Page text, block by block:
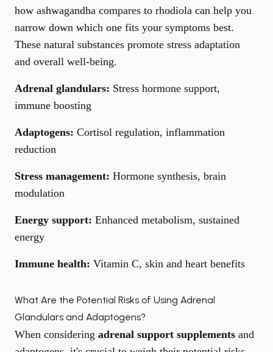
how ashwagandha compares to rhodiola can help you
narrow down which one fits your symptoms best.
These natural substances promote stress adaptation
and overall well-being.
Adrenal glandulars: Stress hormone support,
immune boosting
Adaptogens: Cortisol regulation, inflammation
reduction
Stress management: Hormone synthesis, brain
modulation
Energy support: Enhanced metabolism, sustained
energy
Immune health: Vitamin C, skin and heart benefits
What Are the Potential Risks of Using Adrenal
Glandulars and Adaptogens?
When considering adrenal support supplements and